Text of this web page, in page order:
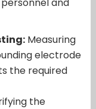
Measuring
electrode
the required
the